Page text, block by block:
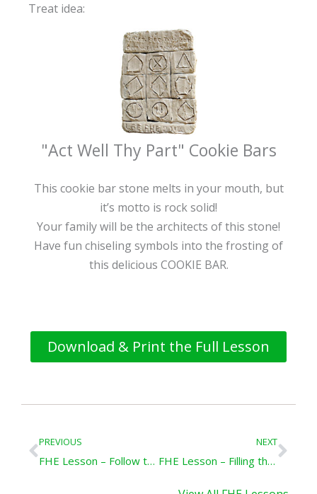
Treat idea:
"Act Well Thy Part" Cookie Bars
This cookie bar stone melts in your mouth, but
it’s motto is rock solid!
Your family will be the architects of this stone!
Have fun chiseling symbols into the frosting of
this delicious COOKIE BAR.
Download & Print the Full Lesson
Prev
PREVIOUS
FHE Lesson – Follow the Prophet
NEXT
FHE Lesson – Filling the Earth